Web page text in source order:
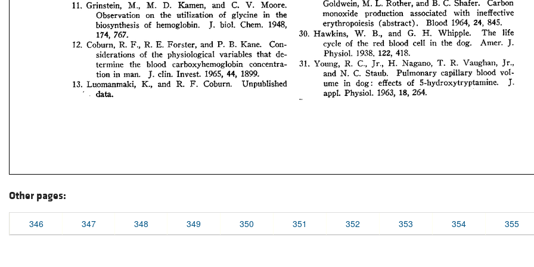
Other pages:
346 347 348 349 350 351 352 353 354 355